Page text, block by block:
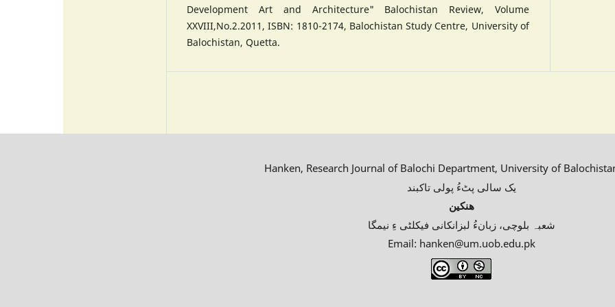
Development Art and Architecture" Balochistan Review, Volume
XXVIII,No.2.2011, ISBN: 1810-2174, Balochistan Study Centre, University of
Balochistan, Quetta.
Hanken, Research Journal of Balochi Department, University of
یک سالی پٹءُ پولی تاکبند
ھنکین
شعبہ بلوچی، زبانءُ لبزانکانی فیکلٹی ءِ نیمگا
Email: hanken@um.uob.edu.pk